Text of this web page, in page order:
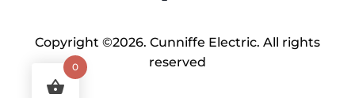
Copyright ©2026. Cunniffe Electric. All rights
reserved
0